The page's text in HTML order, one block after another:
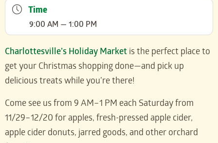
Time
9:00 AM — 1:00 PM
Charlottesville’s Holiday Market is the perfect place to
get your Christmas shopping done—and pick up
delicious treats while you’re there!
Come see us from 9 AM–1 PM each Saturday from
11/29–12/20 for apples, fresh-pressed apple cider,
apple cider donuts, jarred goods, and other orchard